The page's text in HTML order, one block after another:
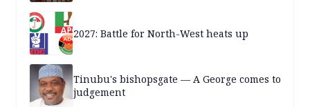
2027: Battle for North-West heats up
Tinubu's bishopsgate — A George comes to
judgement